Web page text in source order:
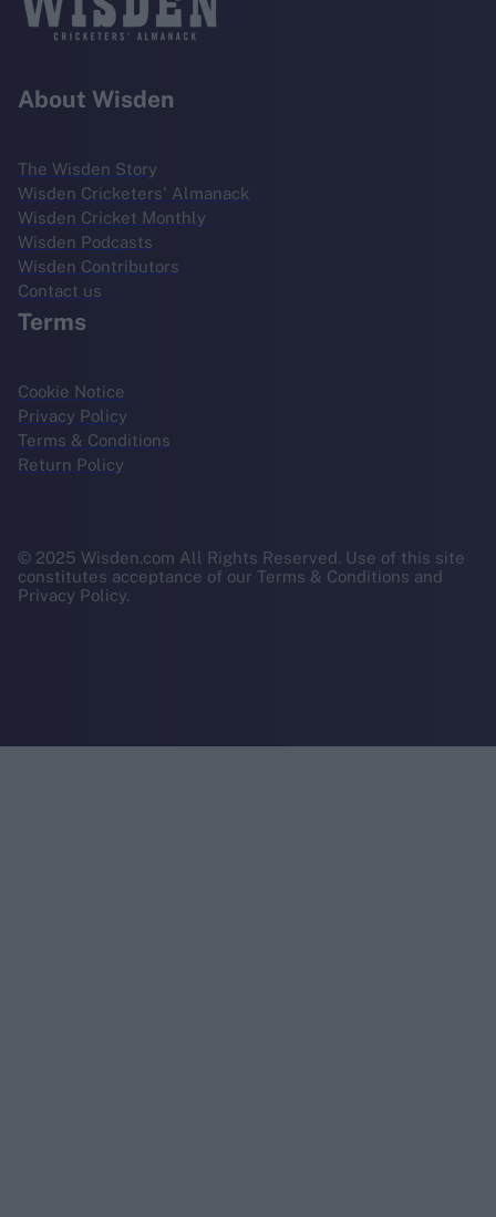
About Wisden
The Wisden Story
Wisden Cricketers' Almanack
Wisden Cricket Monthly
Wisden Podcasts
Wisden Contributors
Contact us
Terms
Cookie Notice
Privacy Policy
Terms & Conditions
Return Policy
© 2025 Wisden.com All Rights Reserved. Use of this site
constitutes acceptance of our Terms & Conditions and
Privacy Policy.